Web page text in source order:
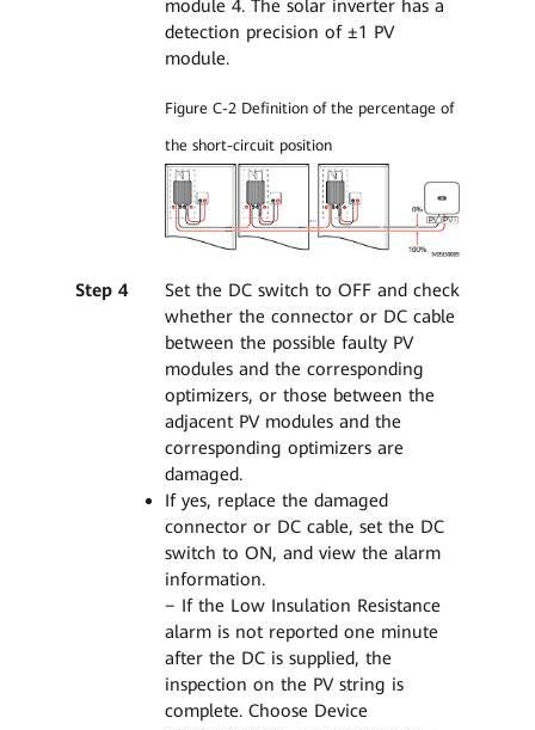
module 4. The solar inverter has a
detection precision of ±1 PV
module.
Figure C-2 Definition of the percentage of
the short-circuit position
Step 4
Set the DC switch to OFF and check
whether the connector or DC cable
between the possible faulty PV
modules and the corresponding
optimizers, or those between the
adjacent PV modules and the
corresponding optimizers are
damaged.
If yes, replace the damaged
connector or DC cable, set the DC
switch to ON, and view the alarm
information.
− If the Low Insulation Resistance
alarm is not reported one minute
after the DC is supplied, the
inspection on the PV string is
complete. Choose Device